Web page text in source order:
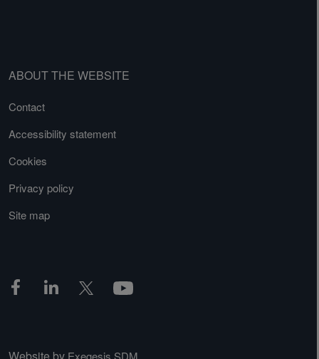
ABOUT THE WEBSITE
Contact
Accessibility statement
Cookies
Privacy policy
Site map
Exegesis SDM